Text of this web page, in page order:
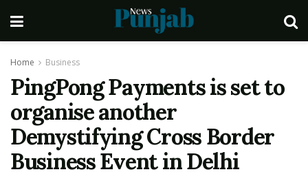
Home Business
PingPong Payments is set to
organise another
Demystifying Cross Border
Business Event in Delhi